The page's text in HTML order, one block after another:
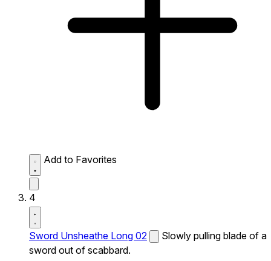
Add to Favorites
4
Sword Unsheathe Long 02
Slowly pulling blade of a
sword out of scabbard.